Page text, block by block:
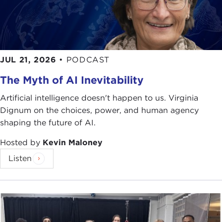
numerous recommendations for harnessing
globalization or ameliorating its negative effects. In
order to address the issue of whether a fairer
globalization is possible—that is, a globalization
vulnerable to economic change—the Carnegie
Council launched, with the support of the
Foundation,theGlobal Policy Innovations
Project (GPI) in 2004. GPI aims to bring together
a diverse group of stakeholders from both
industrial and developing countries for meaningful
generation of decent work, and the inclusion of
developing countries in global governance.
JUL 21, 2026 • PODCAST
The Myth of AI Inevitability
Artificial intelligence doesn't happen to us. Virginia
Dignum on the choices, power, and human agency
shaping the future of AI.
Hosted by Kevin Maloney
Listen